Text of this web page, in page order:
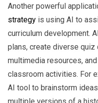
Another powerful
strategy is using AI to
curriculum development.
plans, create diverse
multimedia resources,
classroom activities. For
AI tool to brainstorm